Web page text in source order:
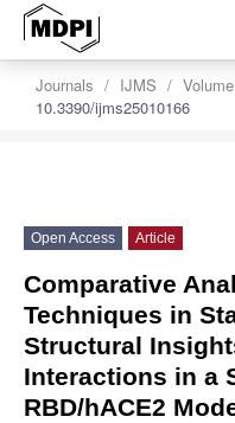
Journals IJMS
10.3390/ijms25010166
Open Access Article
Comparative
Techniques in
Structural
Interactions in a
RBD/hACE2